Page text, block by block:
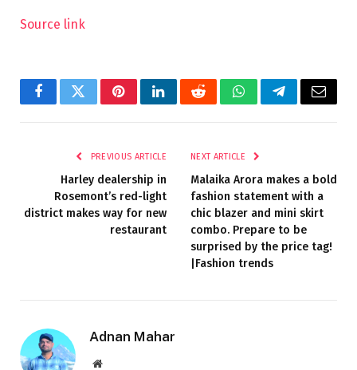
Source link
FacebookTwitterPinterestLinkedInRedditWhatsAppTelegramEmail
PREVIOUS ARTICLE
Harley dealership in
Rosemont’s red-light
district makes way for new
restaurant
NEXT ARTICLE
Malaika Arora makes a bold
fashion statement with a
chic blazer and mini skirt
combo. Prepare to be
surprised by the price tag!
|Fashion trends
Adnan Mahar
Website